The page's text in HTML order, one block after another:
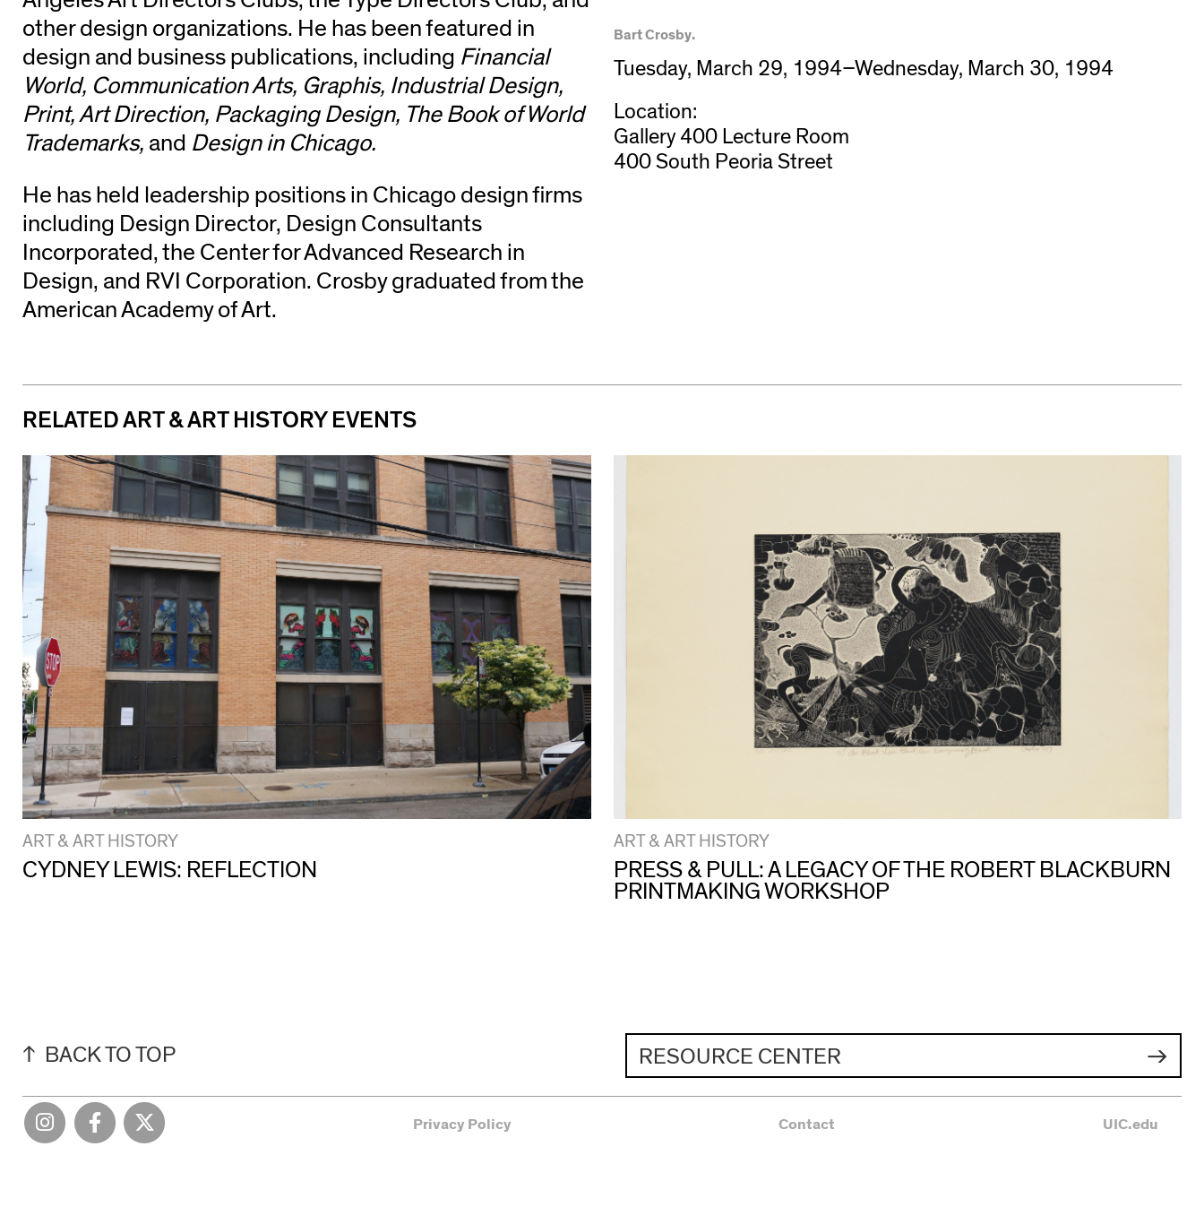
Bart Crosby.
Tuesday, March 29, 1994–Wednesday, March 30, 1994
Location:
Gallery 400 Lecture Room
400 South Peoria Street
other design organizations. He has been featured in
design and business publications, including Financial
World, Communication Arts, Graphis, Industrial Design,
Print, Art Direction, Packaging Design, The Book of World
Trademarks, and Design in Chicago.
He has held leadership positions in Chicago design firms
including Design Director, Design Consultants
Incorporated, the Center for Advanced Research in
Design, and RVI Corporation. Crosby graduated from the
American Academy of Art.
RELATED ART & ART HISTORY EVENTS
ART & ART HISTORY
CYDNEY LEWIS: REFLECTION
ART & ART HISTORY
PRESS & PULL: A LEGACY OF THE ROBERT BLACKBURN
PRINTMAKING WORKSHOP
BACK TO TOP RESOURCE CENTER
Privacy Policy Contact UIC.edu